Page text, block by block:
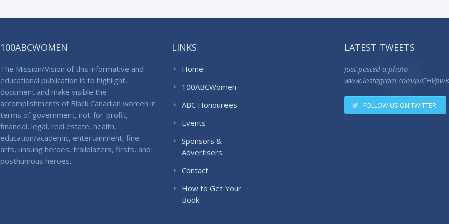
100ABCWOMEN
The Mission/Vision of this informative and
educational publication is to highlight,
document and make visible the
accomplishments of Black Canadian women in
terms of government, not-for-profit,
financial, legal, real estate, health,
education/academic, entertainment, fine
arts, unsung heroes, trailblazers, firsts, and
posthumous heroes.
LINKS
Home
100ABCWomen
ABC Honourees
Events
Sponsors &
Advertisers
Contact
How to Get Your
Book
LATEST TWEETS
Just posted a photo
www.instagram.com/p/
FOLLOW US ON TWITTER